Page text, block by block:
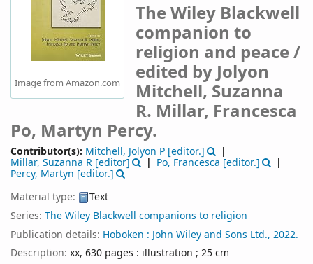
Image from Amazon.com
The Wiley Blackwell
companion to
religion and peace /
edited by Jolyon
Mitchell, Suzanna
R. Millar, Francesca
Po, Martyn Percy.
Contributor(s): Mitchell, Jolyon P [editor.]
Millar, Suzanna R [editor] Po, Francesca [editor.]
Percy, Martyn [editor.]
Material type:
Text
Series: The Wiley Blackwell companions to religion
Publication details: Hoboken : John Wiley and Sons Ltd., 2022.
Description: xx, 630 pages : illustration ; 25 cm